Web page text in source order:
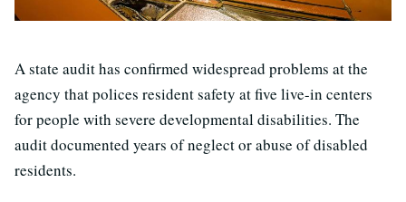
A state audit has confirmed widespread problems at the
agency that polices resident safety at five live-in centers
for people with severe developmental disabilities. The
audit documented years of neglect or abuse of disabled
residents.